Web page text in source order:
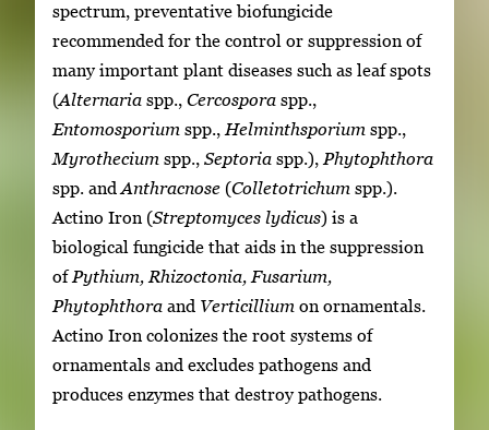
spectrum, preventative biofungicide
recommended for the control or suppression of
many important plant diseases such as leaf spots
(Alternaria spp., Cercospora spp.,
Entomosporium spp., Helminthsporium spp.,
Myrothecium spp., Septoria spp.), Phytophthora
spp. andAnthracnose (Colletotrichum spp.).
Actino Iron (Streptomyces lydicus) is a
biological fungicide that aids in the suppression
ofPythium, Rhizoctonia, Fusarium,
Phytophthora and Verticillium on ornamentals.
Actino Iron colonizes the root systems of
ornamentals and excludes pathogens and
produces enzymes that destroy pathogens.